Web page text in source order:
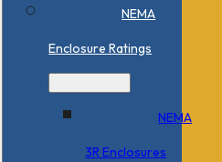
NEMA
Enclosure Ratings
NEMA
3R Enclosures